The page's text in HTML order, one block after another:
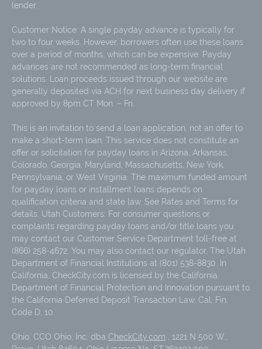
lender.
Customer Notice: A single payday advance is typically for
two to four weeks. However, borrowers often use these loans
over a period of months, which can be expensive. Payday
advances are not recommended as long-term financial
solutions. Loan proceeds issued through our website are
generally deposited via ACH for next business day delivery if
approved by 8pm CT Mon. – Fri.
This is an invitation to send a loan application, not an offer to
make a short-term loan. This service does not constitute an
offer or solicitation for payday loans in Arizona, Arkansas,
Colorado, Georgia, Maryland, Massachusetts, New York,
Pennsylvania, or West Virginia. The maximum funded amount
for payday loans or installment loans depends on
qualification criteria and state law. See Rates and Terms for
details. Utah Customers: For consumer questions or
complaints regarding payday loans and/or title loans you
may contact our Customer Service Department toll-free at
(866) 258-4672. You may also contact our regulator, The Utah
Department of Financial Institutions at (801) 538-8830. In
California, CheckCity.com is licensed by the California
Department of Financial Protection and Innovation pursuant to
the California Deferred Deposit Transaction Law, Cal. Fin.
Code D. 10.
Ohio: CCO Ohio, Inc. dba CheckCity.com
, 1221 N 500 W.,